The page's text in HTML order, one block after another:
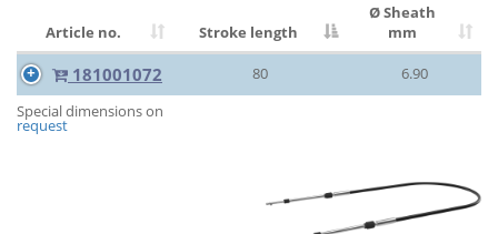
Article no. Stroke length
Ø Sheath
mm
181001072 80
6.90
Special dimensions on
request